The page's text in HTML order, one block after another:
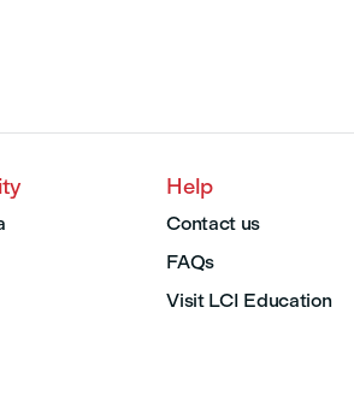
Help
Contact us
FAQs
Visit LCI Education